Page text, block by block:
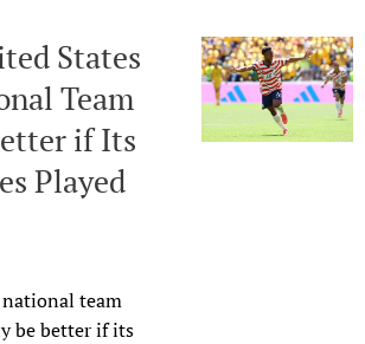
States
Team
if Its
Played
team
be better if its